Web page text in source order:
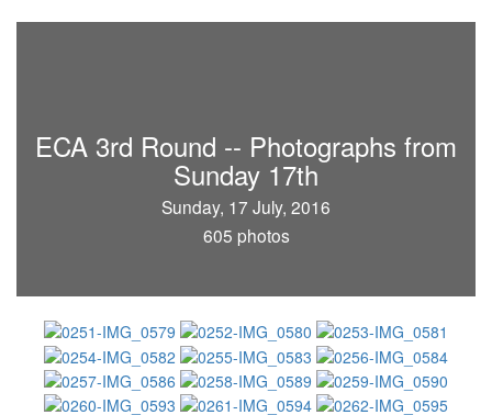
ECA 3rd Round -- Photographs from
Sunday 17th
Sunday, 17 July, 2016
605 photos